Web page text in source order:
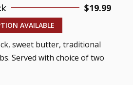
$19.99
AVAILABLE
sweet butter, traditional
Served with choice of two